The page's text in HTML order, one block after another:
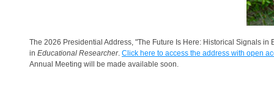
The 2026 Presidential Address, "The Future Is Here: Historical Signals
in Educational Researcher. Click here to access the address with open
Annual Meeting will be made available soon.